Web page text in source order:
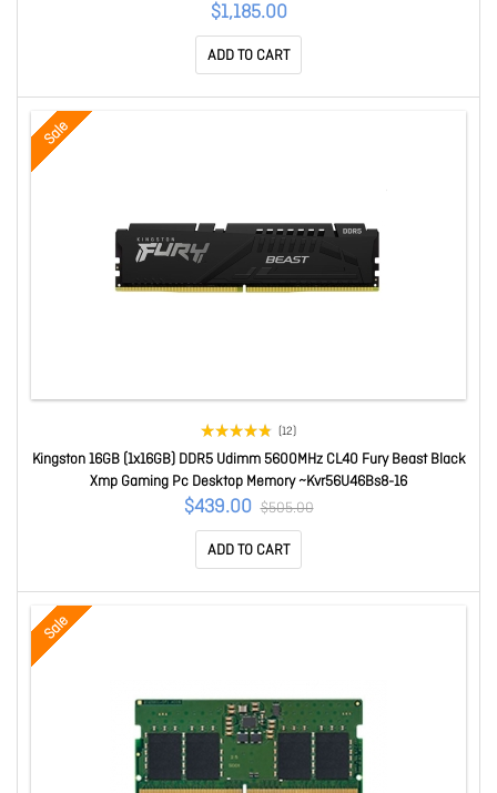
$1,185.00
ADD TO CART
Sale
(12)
Kingston 16GB (1x16GB) DDR5 Udimm 5600MHz CL40 Fury Beast Black
Xmp Gaming Pc Desktop Memory ~Kvr56U46Bs8-16
$439.00 $505.00
ADD TO CART
Sale